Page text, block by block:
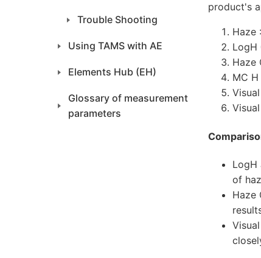
Trouble Shooting
Using TAMS with AE
Elements Hub (EH)
Glossary of measurement
parameters
product's
Haze
LogH
Haze
MC
LogH
of
Haze